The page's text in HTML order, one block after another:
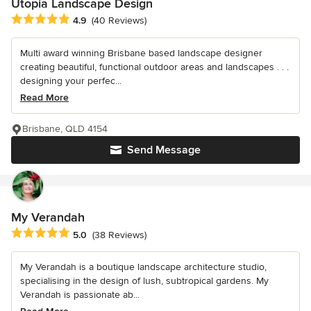
Utopia Landscape Design
Average rating: 4.9 out of 5 stars
4.9 (40 Reviews)
Multi award winning Brisbane based landscape designer
creating beautiful, functional outdoor areas and landscapes . . .
designing your perfec...
Read More
Send Message
Brisbane, QLD 4154
My Verandah
Average rating: 5 out of 5 stars
5.0 (38 Reviews)
My Verandah is a boutique landscape architecture studio,
specialising in the design of lush, subtropical gardens. My
Verandah is passionate ab...